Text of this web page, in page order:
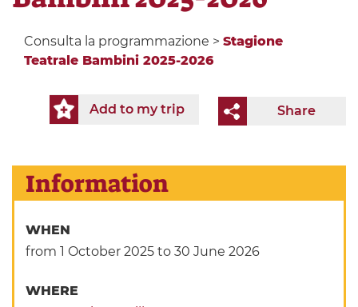
Consulta la programmazione > Stagione
Teatrale Bambini 2025-2026
Share
Add to my trip
Information
WHEN
from 1 October 2025 to 30 June 2026
WHERE